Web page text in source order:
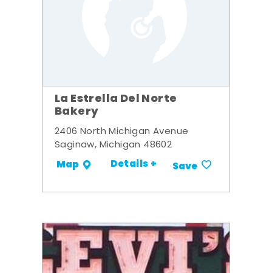
La Estrella Del Norte
Bakery
2406 North Michigan Avenue
Saginaw, Michigan 48602
Map Details + Save